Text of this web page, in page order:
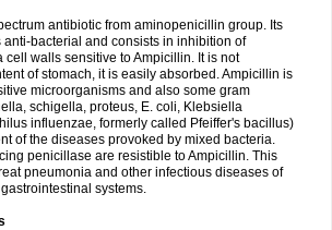
antibiotic from aminopenicillin group. Its
anti-bacterial and consists in inhibition of
cell walls sensitive to Ampicillin. It is not
of stomach, it is easily absorbed. Ampicillin is
microorganisms and also some gram
schigella, proteus, E. coli, Klebsiella
influenzae, formerly called Pfeiffer's bacillus)
of the diseases provoked by mixed bacteria.
penicillase are resistible to Ampicillin. This
pneumonia and other infectious diseases of
systems.